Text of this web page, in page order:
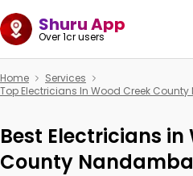
Shuru App
Over 1cr users
Home
Services
Top Electricians In Wood Creek
Best Electricians in
County